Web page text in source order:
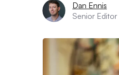
Dan Ennis
Senior Editor